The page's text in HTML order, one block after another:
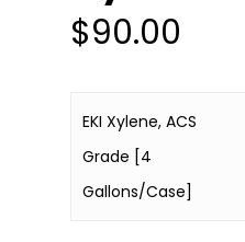
$90.00
EKI Xylene, ACS
Grade [4
Gallons/Case]